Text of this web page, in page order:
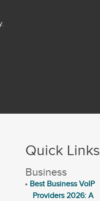
Quick Links
Business
Best Business VoIP
Providers 2026: A